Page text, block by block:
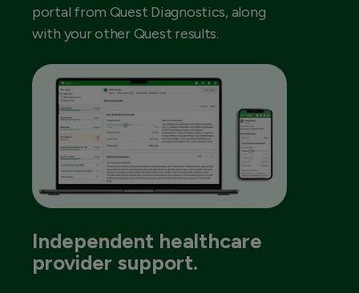
portal from Quest Diagnostics, along
with your other Quest results.
Independent healthcare
provider support.